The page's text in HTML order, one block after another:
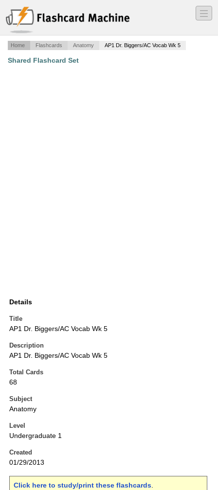
―
―
―
Home Flashcards Anatomy AP1 Dr. Biggers/AC Vocab Wk 5
Shared Flashcard Set
Details
Title
AP1 Dr. Biggers/AC Vocab Wk 5
Description
AP1 Dr. Biggers/AC Vocab Wk 5
Total Cards
68
Subject
Anatomy
Level
Undergraduate 1
Created
01/29/2013
Click here to study/print these flashcards.